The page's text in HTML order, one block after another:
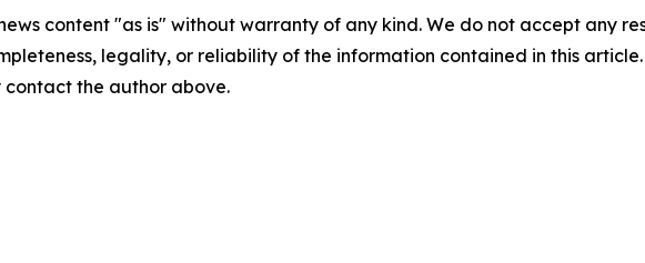
content "as is" without warranty of any kind. We do not accept any
legality, or reliability of the information contained in this
the author above.